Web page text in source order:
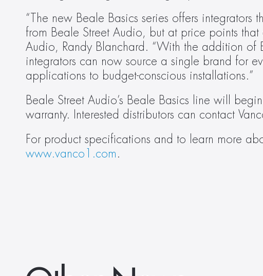
“The new Beale Basics series offers
from Beale Street Audio, but at price points
Audio, Randy Blanchard. “With the addition of
integrators can now source a single brand for
applications to budget-conscious installations.”
Beale Street Audio’s Beale Basics line will
warranty. Interested distributors can contact
www.vanco1.com .